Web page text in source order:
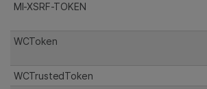
MI-XSRF-TOKEN
WCToken
WCTrustedToken